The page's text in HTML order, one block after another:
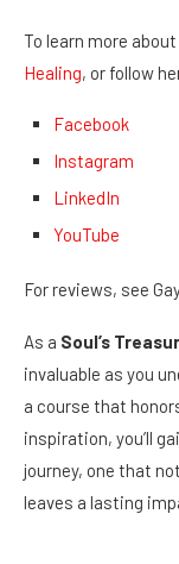
To learn more
Healing, or follow
Facebook
Instagram
LinkedIn
YouTube
For reviews, see
As a Soul’s
invaluable as you
a course that
inspiration, you’ll
journey, one that
leaves a lasting